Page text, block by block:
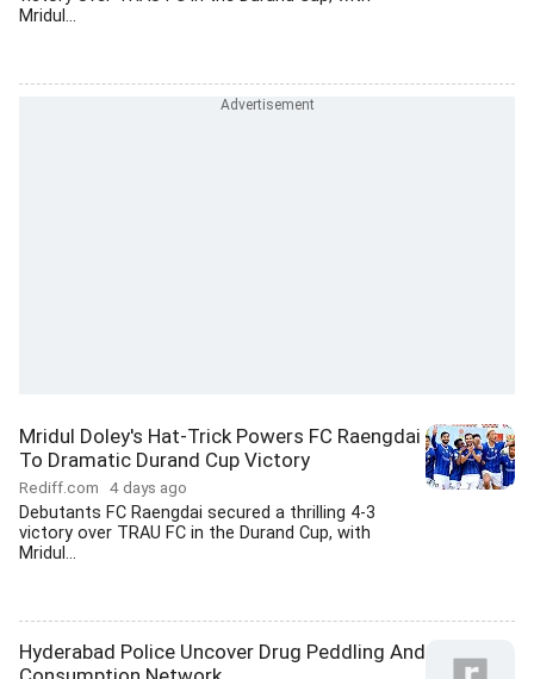
Mridul...
Mridul Doley's Hat-Trick Powers FC Raengdai
To Dramatic Durand Cup Victory
Rediff.com 4 days ago
Debutants FC Raengdai secured a thrilling 4-3
victory over TRAU FC in the Durand Cup, with
Mridul...
Hyderabad Police Uncover Drug Peddling And